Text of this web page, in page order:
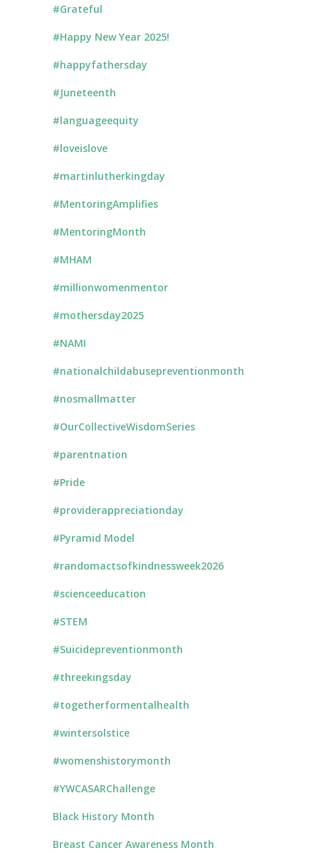
#Grateful
#Happy New Year 2025!
#happyfathersday
#Juneteenth
#languageequity
#loveislove
#martinlutherkingday
#MentoringAmplifies
#MentoringMonth
#MHAM
#millionwomenmentor
#mothersday2025
#NAMI
#nationalchildabusepreventionmonth
#nosmallmatter
#OurCollectiveWisdomSeries
#parentnation
#Pride
#providerappreciationday
#Pyramid Model
#randomactsofkindnessweek2026
#scienceeducation
#STEM
#Suicidepreventionmonth
#threekingsday
#togetherformentalhealth
#wintersolstice
#womenshistorymonth
#YWCASARChallenge
Black History Month
Breast Cancer Awareness Month